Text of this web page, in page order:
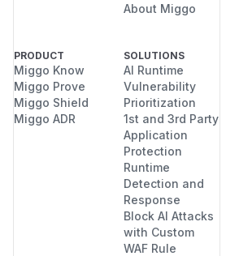
About Miggo
PRODUCT
Miggo Know
Miggo Prove
Miggo Shield
Miggo ADR
SOLUTIONS
AI Runtime
Vulnerability
Prioritization
1st and 3rd Party
Application
Protection
Runtime
Detection and
Response
Block AI Attacks
with Custom
WAF Rule